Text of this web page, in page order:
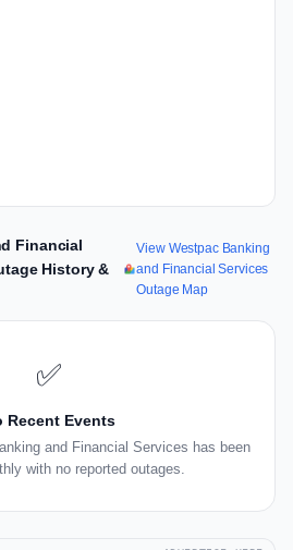
Financial
History &
View Westpac Banking
and Financial Services
Outage Map
✅
Recent Events
and Financial Services has been
with no reported outages.